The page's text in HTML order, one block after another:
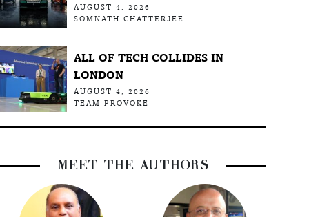
AUGUST 4, 2026
SOMNATH CHATTERJEE
ALL OF TECH COLLIDES IN
LONDON
AUGUST 4, 2026
TEAM PROVOKE
MEET THE AUTHORS